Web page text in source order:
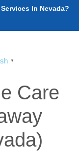
In Nevada?
▼
Care